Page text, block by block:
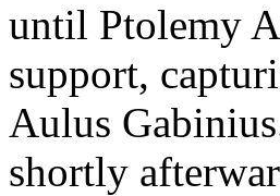
until Ptolemy
support,
Aulus
shortly